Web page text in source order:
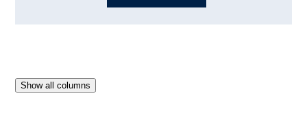
Show all columns